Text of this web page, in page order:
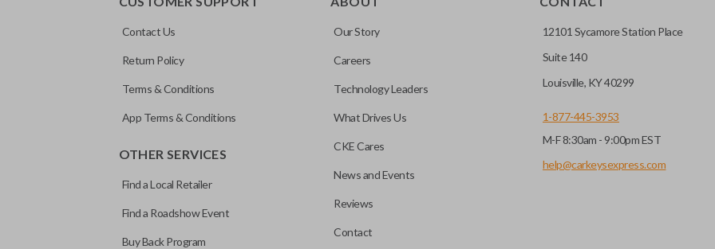
Contact Us
Return Policy
Terms & Conditions
App Terms & Conditions
OTHER SERVICES
Find a Local Retailer
Find a Roadshow Event
Buy Back Program
Our Story
Careers
Technology Leaders
What Drives Us
CKE Cares
News and Events
Reviews
Contact
12101 Sycamore Station Place
Suite 140
Louisville, KY 40299
1-877-445-3953
M-F 8:30am - 9:00pm EST
help@carkeysexpress.com